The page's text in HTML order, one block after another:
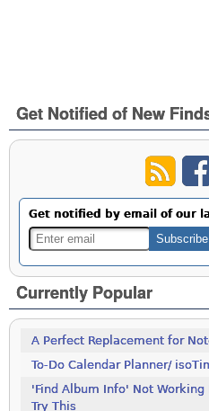
Get Notified of New
Get notified by email of our
Currently Popular
A Perfect Replacement for
To-Do Calendar Planner/
'Find Album Info' Not Working
Try This